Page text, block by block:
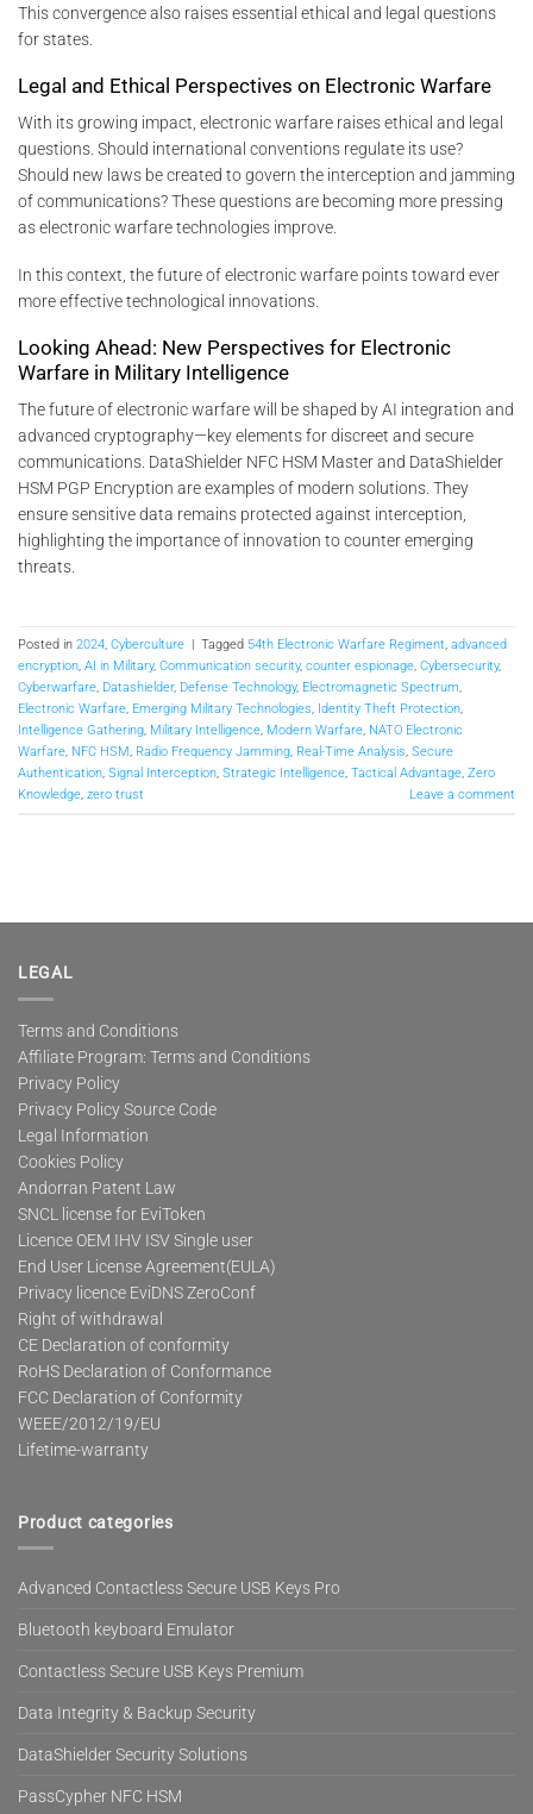
This convergence also raises essential ethical and legal questions
for states.
Legal and Ethical Perspectives on Electronic Warfare
With its growing impact, electronic warfare raises ethical and legal
questions. Should international conventions regulate its use?
Should new laws be created to govern the interception and jamming
of communications? These questions are becoming more pressing
as electronic warfare technologies improve.
In this context, the future of electronic warfare points toward ever
more effective technological innovations.
Looking Ahead: New Perspectives for Electronic
Warfare in Military Intelligence
The future of electronic warfare will be shaped by AI integration and
advanced cryptography—key elements for discreet and secure
communications. DataShielder NFC HSM Master and DataShielder
HSM PGP Encryption are examples of modern solutions. They
ensure sensitive data remains protected against interception,
highlighting the importance of innovation to counter emerging
threats.
Posted in 2024, Cyberculture | Tagged 54th Electronic Warfare Regiment, advanced
encryption, AI in Military, Communication security, counter espionage, Cybersecurity,
Cyberwarfare, Datashielder, Defense Technology, Electromagnetic Spectrum,
Electronic Warfare, Emerging Military Technologies, Identity Theft Protection,
Intelligence Gathering, Military Intelligence, Modern Warfare, NATO Electronic
Warfare, NFC HSM, Radio Frequency Jamming, Real-Time Analysis, Secure
Authentication, Signal Interception, Strategic Intelligence, Tactical Advantage, Zero
Knowledge, zero trust Leave a comment
LEGAL
Terms and Conditions
Affiliate Program: Terms and Conditions
Privacy Policy
Privacy Policy Source Code
Legal Information
Cookies Policy
Andorran Patent Law
SNCL license for EviToken
Licence OEM IHV ISV Single user
End User License Agreement(EULA)
Privacy licence EviDNS ZeroConf
Right of withdrawal
CE Declaration of conformity
RoHS Declaration of Conformance
FCC Declaration of Conformity
WEEE/2012/19/EU
Lifetime-warranty
Product categories
Advanced Contactless Secure USB Keys Pro
Bluetooth keyboard Emulator
Contactless Secure USB Keys Premium
Data Integrity & Backup Security
DataShielder Security Solutions
PassCypher NFC HSM